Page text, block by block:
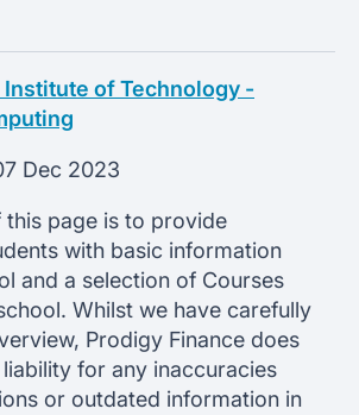
of Technology -
Dec 2023
this page is to provide
with basic information
and a selection of Courses
Whilst we have carefully
Prodigy Finance does
for any inaccuracies
or outdated information in